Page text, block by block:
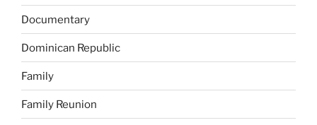
Documentary
Dominican Republic
Family
Family Reunion